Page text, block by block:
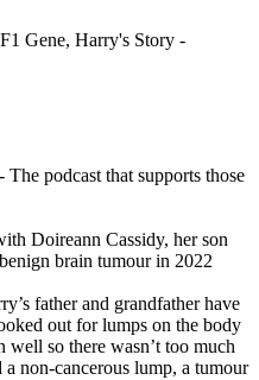
Gene, Harry's Story -
podcast that supports those
Doireann Cassidy, her son
brain tumour in 2022
father and grandfather have
out for lumps on the body
well so there wasn’t too much
non-cancerous lump, a tumour